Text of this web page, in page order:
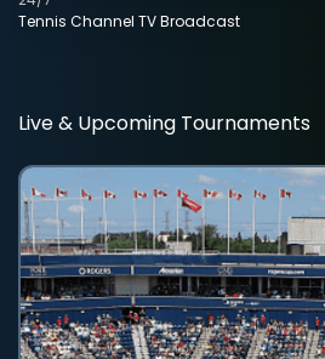
Tennis Channel TV Broadcast
Live & Upcoming Tournaments